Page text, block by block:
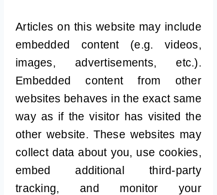
Articles on this website may include
embedded content (e.g. videos,
images, advertisements, etc.).
Embedded content from other
websites behaves in the exact same
way as if the visitor has visited the
other website. These websites may
collect data about you, use cookies,
embed additional third-party
tracking, and monitor your